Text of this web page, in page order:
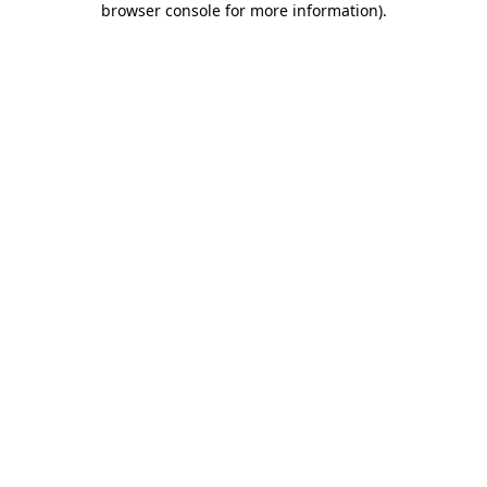
browser console for more information).